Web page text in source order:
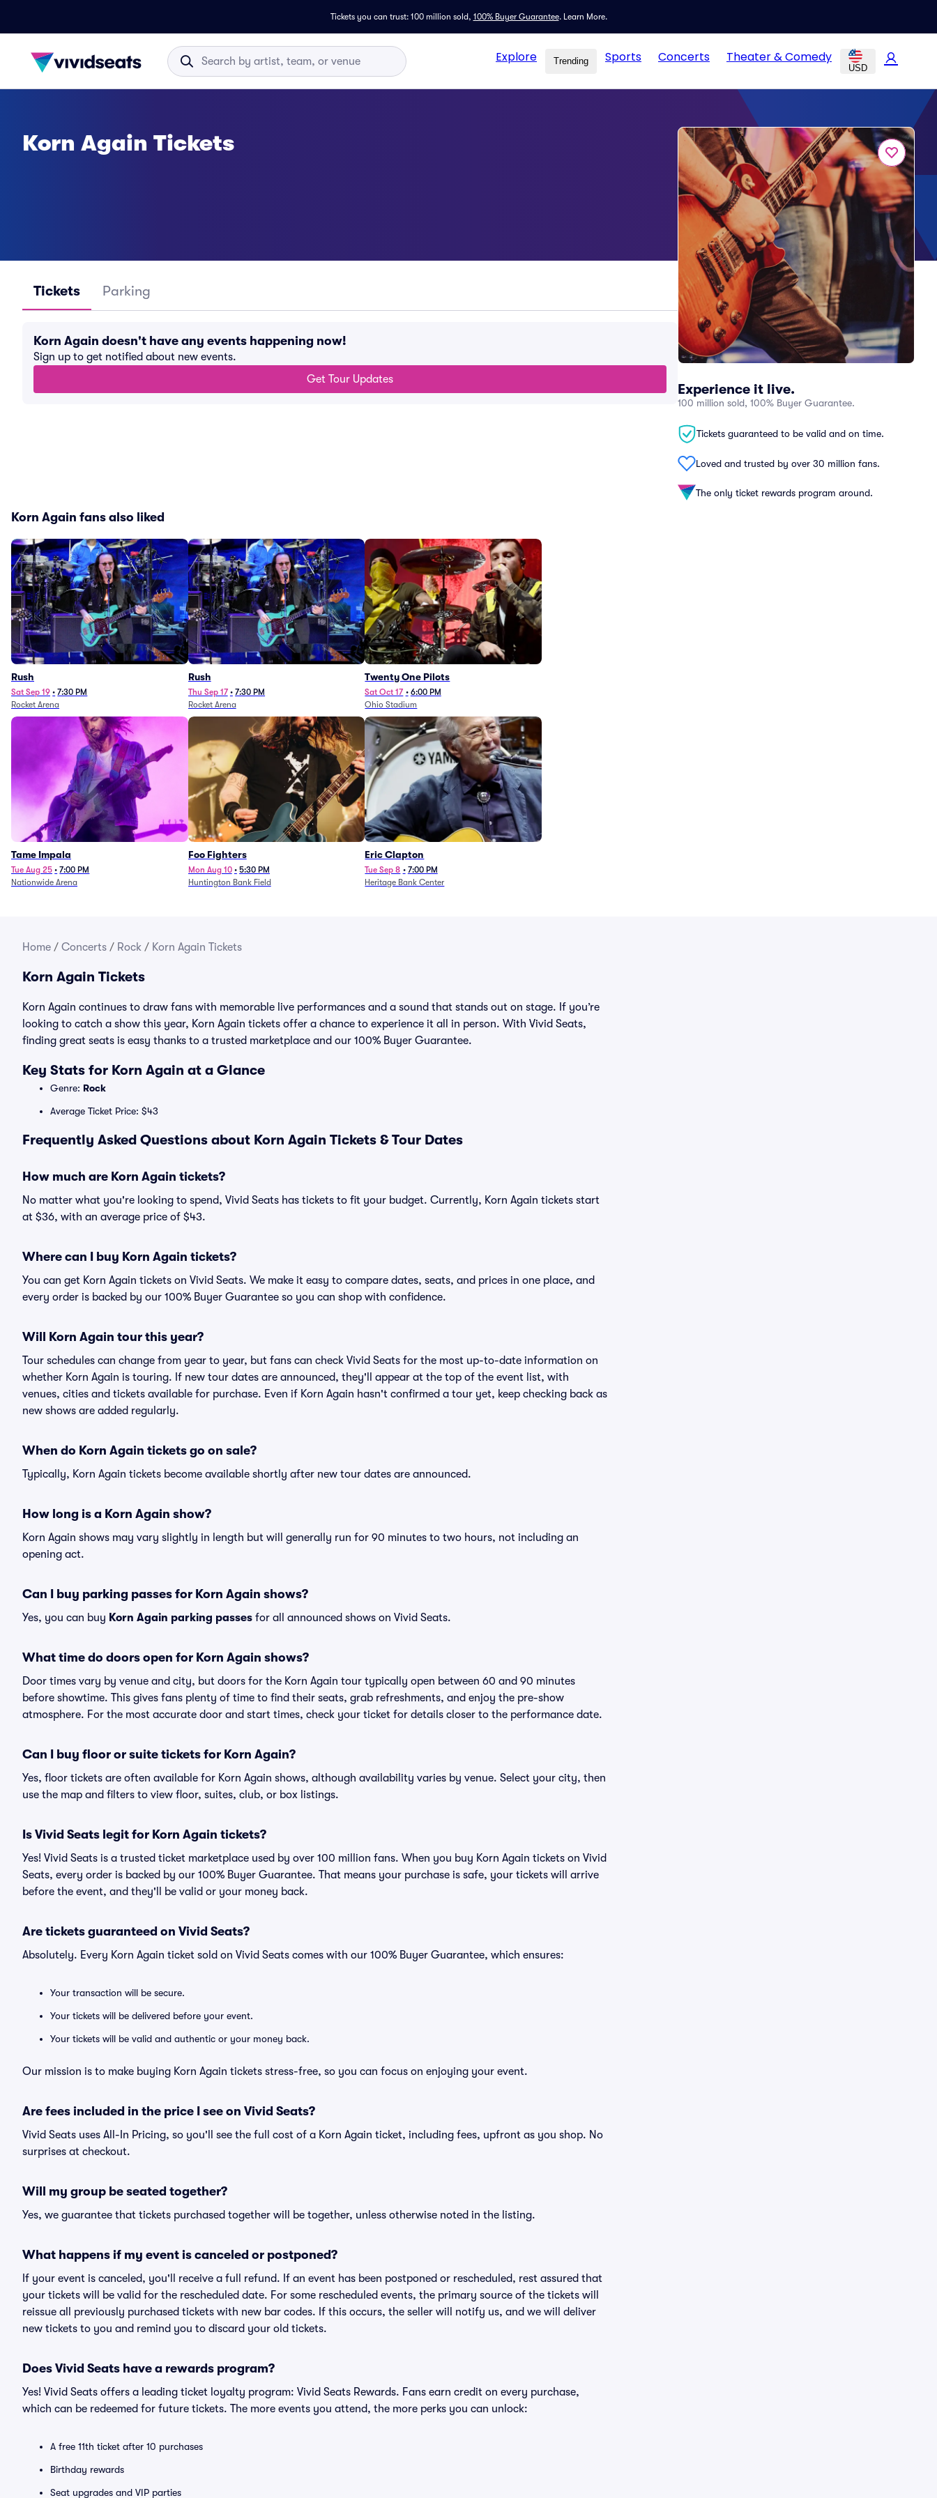
Tickets you can trust: 100 million sold, 100% Buyer Guarantee. Learn More.
Explore Trending Sports Concerts Theater & Comedy
USD
Experience it live.
100 million sold, 100% Buyer Guarantee.
Tickets guaranteed to be valid and on time.
Loved and trusted by over 30 million fans.
The only ticket rewards program around.
Korn Again Tickets
Tickets Parking
Korn Again doesn't have any events happening now!
Sign up to get notified about new events.
Get Tour Updates
Korn Again fans also liked
Rush
Sat Sep 19 • 7:30 PM
Rocket Arena
Rush
Thu Sep 17 • 7:30 PM
Rocket Arena
Twenty One Pilots
Sat Oct 17 • 6:00 PM
Ohio Stadium
Tame Impala
Tue Aug 25 • 7:00 PM
Nationwide Arena
Foo Fighters
Mon Aug 10 • 5:30 PM
Huntington Bank Field
Eric Clapton
Tue Sep 8 • 7:00 PM
Heritage Bank Center
Home / Concerts / Rock / Korn Again Tickets
Korn Again Tickets
Korn Again continues to draw fans with memorable live performances and a sound that stands out on stage. If you’re
looking to catch a show this year, Korn Again tickets offer a chance to experience it all in person. With Vivid Seats,
finding great seats is easy thanks to a trusted marketplace and our 100% Buyer Guarantee.
Key Stats for Korn Again at a Glance
Genre: Rock
Average Ticket Price: $43
Frequently Asked Questions about Korn Again Tickets & Tour Dates
How much are Korn Again tickets?
No matter what you're looking to spend, Vivid Seats has tickets to fit your budget. Currently, Korn Again tickets start
at $36, with an average price of $43.
Where can I buy Korn Again tickets?
You can get Korn Again tickets on Vivid Seats. We make it easy to compare dates, seats, and prices in one place, and
every order is backed by our 100% Buyer Guarantee so you can shop with confidence.
Will Korn Again tour this year?
Tour schedules can change from year to year, but fans can check Vivid Seats for the most up-to-date information on
whether Korn Again is touring. If new tour dates are announced, they'll appear at the top of the event list, with
venues, cities and tickets available for purchase. Even if Korn Again hasn't confirmed a tour yet, keep checking back as
new shows are added regularly.
When do Korn Again tickets go on sale?
Typically, Korn Again tickets become available shortly after new tour dates are announced.
How long is a Korn Again show?
Korn Again shows may vary slightly in length but will generally run for 90 minutes to two hours, not including an
opening act.
Can I buy parking passes for Korn Again shows?
Yes, you can buy Korn Again parking passes for all announced shows on Vivid Seats.
What time do doors open for Korn Again shows?
Door times vary by venue and city, but doors for the Korn Again tour typically open between 60 and 90 minutes
before showtime. This gives fans plenty of time to find their seats, grab refreshments, and enjoy the pre-show
atmosphere. For the most accurate door and start times, check your ticket for details closer to the performance date.
Can I buy floor or suite tickets for Korn Again?
Yes, floor tickets are often available for Korn Again shows, although availability varies by venue. Select your city, then
use the map and filters to view floor, suites, club, or box listings.
Is Vivid Seats legit for Korn Again tickets?
Yes! Vivid Seats is a trusted ticket marketplace used by over 100 million fans. When you buy Korn Again tickets on Vivid
Seats, every order is backed by our 100% Buyer Guarantee. That means your purchase is safe, your tickets will arrive
before the event, and they'll be valid or your money back.
Are tickets guaranteed on Vivid Seats?
Absolutely. Every Korn Again ticket sold on Vivid Seats comes with our 100% Buyer Guarantee, which ensures:
Your transaction will be secure.
Your tickets will be delivered before your event.
Your tickets will be valid and authentic or your money back.
Our mission is to make buying Korn Again tickets stress-free, so you can focus on enjoying your event.
Are fees included in the price I see on Vivid Seats?
Vivid Seats uses All-In Pricing, so you'll see the full cost of a Korn Again ticket, including fees, upfront as you shop. No
surprises at checkout.
Will my group be seated together?
Yes, we guarantee that tickets purchased together will be together, unless otherwise noted in the listing.
What happens if my event is canceled or postponed?
If your event is canceled, you'll receive a full refund. If an event has been postponed or rescheduled, rest assured that
your tickets will be valid for the rescheduled date. For some rescheduled events, the primary source of the tickets will
reissue all previously purchased tickets with new bar codes. If this occurs, the seller will notify us, and we will deliver
new tickets to you and remind you to discard your old tickets.
Does Vivid Seats have a rewards program?
Yes! Vivid Seats offers a leading ticket loyalty program: Vivid Seats Rewards. Fans earn credit on every purchase,
which can be redeemed for future tickets. The more events you attend, the more perks you can unlock:
A free 11th ticket after 10 purchases
Birthday rewards
Seat upgrades and VIP parties